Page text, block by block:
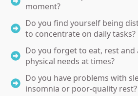
moment?
Do you find yourself being
to concentrate on daily tasks?
Do you forget to eat, rest
physical needs at times?
Do you have problems with
insomnia or poor-quality rest?